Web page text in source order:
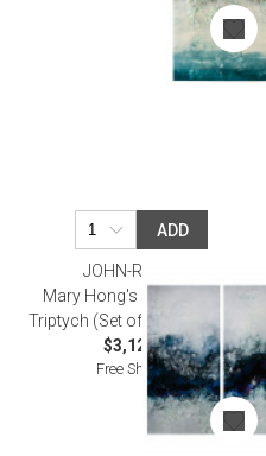
ADD
JOHN-RICHARD
Mary Hong's Flowing River
Triptych (Set of Three) Wall Art
$3,125.00
Free Shipping